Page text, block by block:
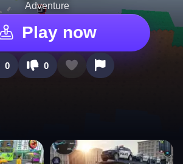
Adventure
Play now
0 0